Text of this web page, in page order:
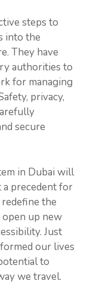
steps to
into the
They have
authorities to
for managing
privacy,
secure
in Dubai will
precedent for
the
up new
Just
our lives
to
we travel.